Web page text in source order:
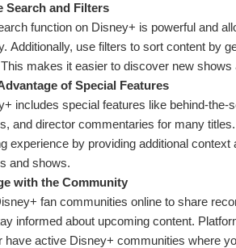
Search and Filters
function on Disney+ is powerful and
Additionally, use filters to sort content by
makes it easier to discover new shows
of Special Features
includes special features like behind-the-
and director commentaries for many
experience by providing additional
and shows.
with the Community
fan communities online to share
informed about upcoming content.
have active Disney+ communities where